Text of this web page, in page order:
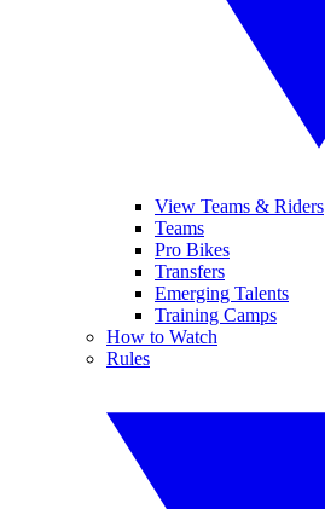
View Teams & Riders
Teams
Pro Bikes
Transfers
Emerging Talents
Training Camps
How to Watch
Rules